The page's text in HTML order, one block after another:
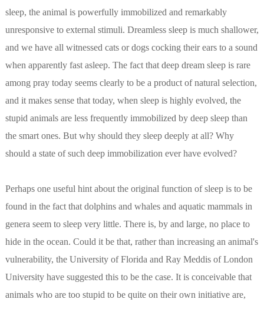
sleep, the animal is powerfully immobilized and remarkably
unresponsive to external stimuli. Dreamless sleep is much shallower,
and we have all witnessed cats or dogs cocking their ears to a sound
when apparently fast asleep. The fact that deep dream sleep is rare
among pray today seems clearly to be a product of natural selection,
and it makes sense that today, when sleep is highly evolved, the
stupid animals are less frequently immobilized by deep sleep than
the smart ones. But why should they sleep deeply at all? Why
should a state of such deep immobilization ever have evolved?
Perhaps one useful hint about the original function of sleep is to be
found in the fact that dolphins and whales and aquatic mammals in
genera seem to sleep very little. There is, by and large, no place to
hide in the ocean. Could it be that, rather than increasing an animal's
vulnerability, the University of Florida and Ray Meddis of London
University have suggested this to be the case. It is conceivable that
animals who are too stupid to be quite on their own initiative are,